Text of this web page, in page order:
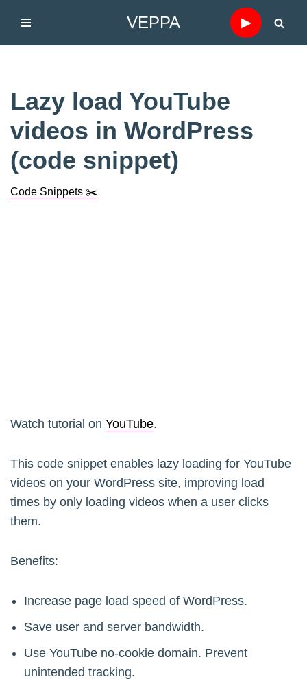
VEPPA ▶
Lazy load YouTube
videos in WordPress
(code snippet)
Code Snippets ✂️
Watch tutorial on YouTube.
This code snippet enables lazy loading for YouTube
videos on your WordPress site, improving load
times by only loading videos when a user clicks
them.
Benefits:
Increase page load speed of WordPress.
Save user and server bandwidth.
Use YouTube no-cookie domain. Prevent
unintended tracking.